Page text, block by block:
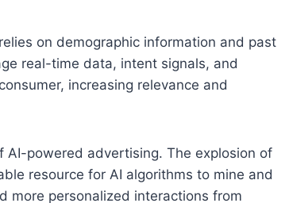
on demographic information and past
real-time data, intent signals, and
increasing relevance and
powered advertising. The explosion of
resource for AI algorithms to mine and
more personalized interactions from